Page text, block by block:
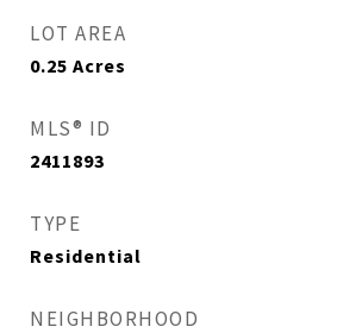
LOT AREA
0.25 Acres
MLS® ID
2411893
TYPE
Residential
NEIGHBORHOOD